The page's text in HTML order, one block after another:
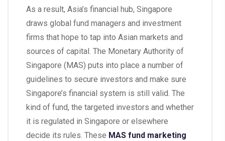
As a result, Asia’s financial hub, Singapore
draws global fund managers and investment
firms that hope to tap into Asian markets and
sources of capital. The Monetary Authority of
Singapore (MAS) puts into place a number of
guidelines to secure investors and make sure
Singapore’s financial system is still valid. The
kind of fund, the targeted investors and whether
it is regulated in Singapore or elsewhere
decide its rules. These MAS fund marketing